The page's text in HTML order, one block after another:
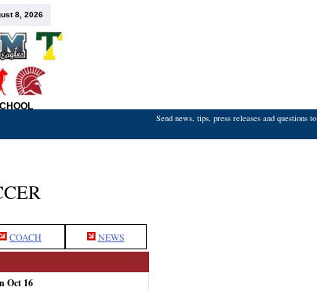
8, 2026
Send news, tips, press releases and questions to
COACH NEWS
Oct 16